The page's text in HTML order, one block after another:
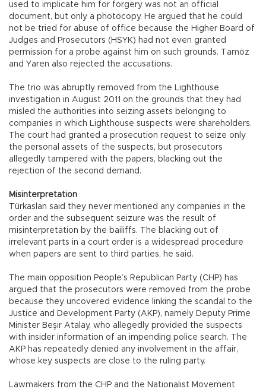
used to implicate him for forgery was not an official
document, but only a photocopy. He argued that he could
not be tried for abuse of office because the Higher Board of
Judges and Prosecutors (HSYK) had not even granted
permission for a probe against him on such grounds. Tamöz
and Yaren also rejected the accusations.
The trio was abruptly removed from the Lighthouse
investigation in August 2011 on the grounds that they had
misled the authorities into seizing assets belonging to
companies in which Lighthouse suspects were shareholders.
The court had granted a prosecution request to seize only
the personal assets of the suspects, but prosecutors
allegedly tampered with the papers, blacking out the
rejection of the second demand.
Misinterpretation
Türkaslan said they never mentioned any companies in the
order and the subsequent seizure was the result of
misinterpretation by the bailiffs. The blacking out of
irrelevant parts in a court order is a widespread procedure
when papers are sent to third parties, he said.
The main opposition People’s Republican Party (CHP) has
argued that the prosecutors were removed from the probe
because they uncovered evidence linking the scandal to the
Justice and Development Party (AKP), namely Deputy Prime
Minister Beşir Atalay, who allegedly provided the suspects
with insider information of an impending police search. The
AKP has repeatedly denied any involvement in the affair,
whose key suspects are close to the ruling party.
Lawmakers from the CHP and the Nationalist Movement